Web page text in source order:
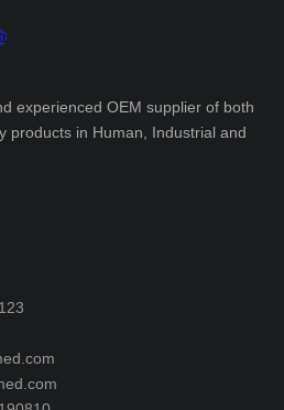
experienced OEM supplier of both
products in Human, Industrial and